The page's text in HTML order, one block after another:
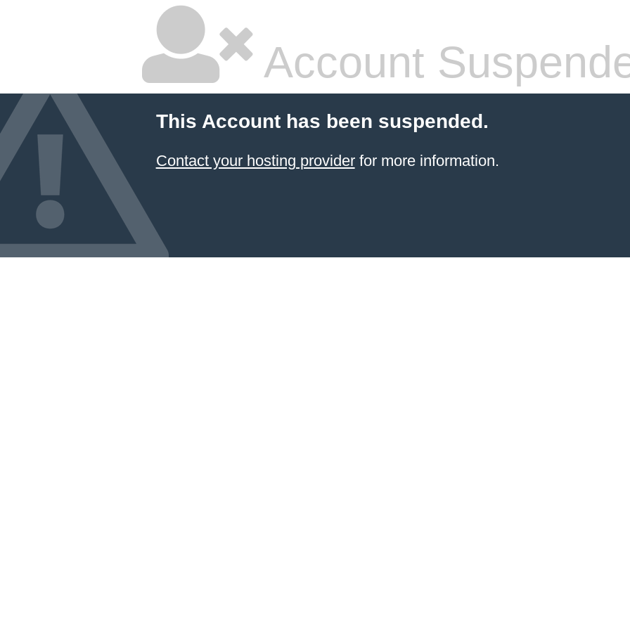
Account
This Account has been suspended.
Contact your hosting providerfor more information.